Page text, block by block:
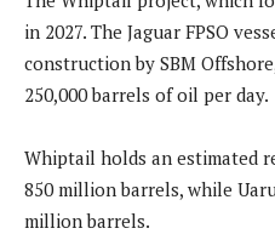
in 2027. The Jaguar FPSO
construction by SBM
250,000 barrels of oil per day.
Whiptail holds an estimated
850 million barrels, while
million barrels.